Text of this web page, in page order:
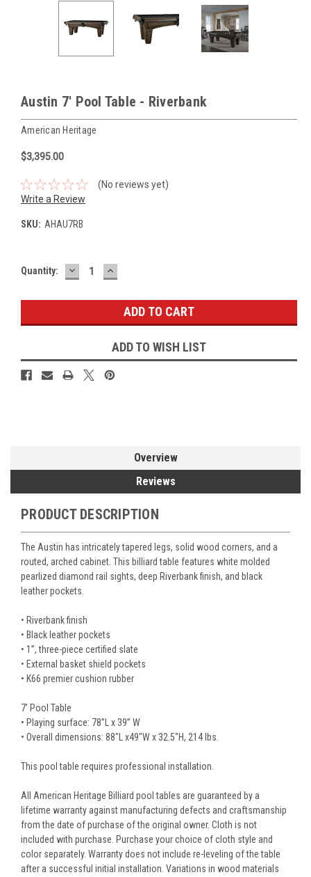
Austin 7' Pool Table - Riverbank
American Heritage
$3,395.00
(No reviews yet)
Write a Review
SKU: AHAU7RB
Current
Quantity: DECREASE
QUANTITY:
INCREASE
QUANTITY:
ADD TO WISH LIST
Overview
Reviews
PRODUCT DESCRIPTION
The Austin has intricately tapered legs, solid wood corners, and a
routed, arched cabinet. This billiard table features white molded
pearlized diamond rail sights, deep Riverbank finish, and black
leather pockets.
• Riverbank finish
• Black leather pockets
• 1”, three-piece certified slate
• External basket shield pockets
• K66 premier cushion rubber
7’ Pool Table
• Playing surface: 78”L x 39” W
• Overall dimensions: 88"L x49"W x 32.5"H, 214 lbs.
This pool table requires professional installation.
All American Heritage Billiard pool tables are guaranteed by a
lifetime warranty against manufacturing defects and craftsmanship
from the date of purchase of the original owner. Cloth is not
included with purchase. Purchase your choice of cloth style and
color separately. Warranty does not include re-leveling of the table
after a successful initial installation. Variations in wood materials